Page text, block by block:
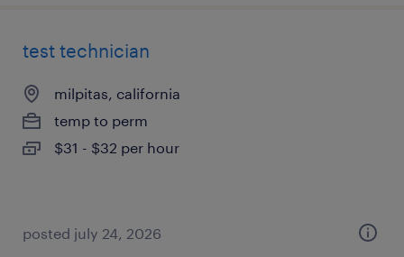
test technician
milpitas, california
temp to perm
$31 - $32 per hour
posted july 24, 2026